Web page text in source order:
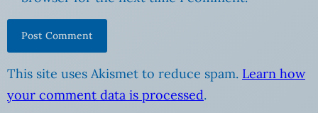
This site uses Akismet to reduce spam. Learn how
your comment data is processed.